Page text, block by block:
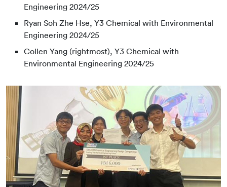
Engineering 2024/25
Ryan Soh Zhe Hse, Y3 Chemical with Environmental
Engineering 2024/25
Collen Yang (rightmost), Y3 Chemical with
Environmental Engineering 2024/25